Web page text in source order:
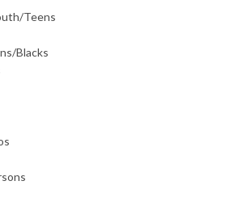
Teens
Blacks